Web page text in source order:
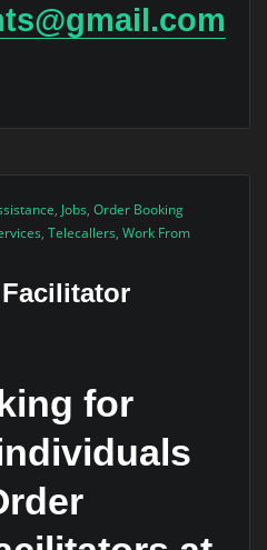
, Jobs, Order Booking
, Telecallers, Work From
for